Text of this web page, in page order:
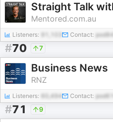
Straight Talk
Mentored.com.au
Listeners: Contact:
#70 7
Business News
RNZ
Listeners: 60,494 Contact:
#71 9